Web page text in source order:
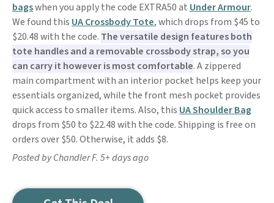
bagswhen you apply the code EXTRA50 at Under Armour.
We found this UA Crossbody Tote, which drops from $45 to
$20.48 with the code. The versatile design features both
tote handles and a removable crossbody strap, so you
can carry it however is most comfortable. A zippered
main compartment with an interior pocket helps keep your
essentials organized, while the front mesh pocket provides
quick access to smaller items. Also, this UA Shoulder Bag
drops from $50 to $22.48 with the code. Shipping is free on
orders over $50. Otherwise, it adds $8.
Posted by Chandler F. 5+ days ago